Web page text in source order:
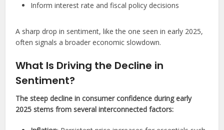
Inform interest rate and fiscal policy decisions
A sharp drop in sentiment, like the one seen in early 2025,
often signals a broader economic slowdown.
What Is Driving the Decline in
Sentiment?
The steep decline in consumer confidence during early
2025 stems from several interconnected factors: